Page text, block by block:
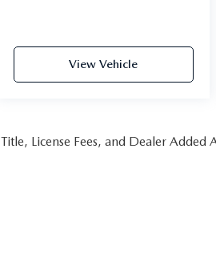
View Vehicle
License Fees, and Dealer Added